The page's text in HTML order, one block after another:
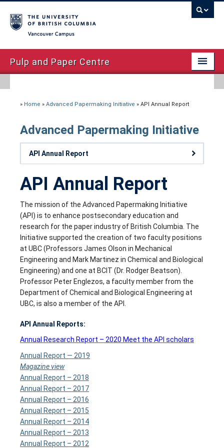
Pulp and Paper Centre
About
Facilities
News and Events
» Home » Advanced Papermaking Initiative » API Annual Report
Advanced Papermaking Initiative
API Annual Report
API Annual Report
The mission of the Advanced Papermaking Initiative
(API) is to enhance postsecondary education and
research for the paper industry of British Columbia. The
Initiative supported the creation of two faculty positions
at UBC (Professors James Olson in Mechanical
Engineering and Mark Martinez in Chemical and Biological
Engineering) and one at BCIT (Dr. Rodger Beatson).
Professor Peter Englezos, a faculty member from the
Department of Chemical and Biological Engineering at
UBC, is also a member of the API.
API Annual Reports:
Annual Research Report – 2020 Meet the API scholars
Annual Report — 2019
Magazine view
Annual Report – 2018
Annual Report – 2017
Annual Report – 2016
Annual Report – 2015
Annual Report – 2014
Annual Report – 2013
Annual Report – 2012